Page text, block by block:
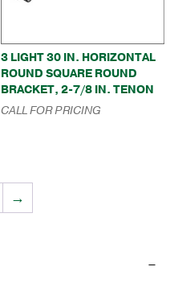
3 LIGHT 30 IN. HORIZONTAL
ROUND SQUARE ROUND
BRACKET, 2-7/8 IN. TENON
CALL FOR PRICING
→